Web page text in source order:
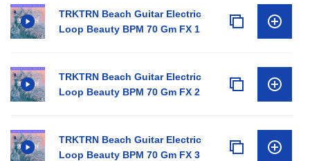
TRKTRN Beach Guitar Electric
Loop Beauty BPM 70 Gm FX 1
TRKTRN Beach Guitar Electric
Loop Beauty BPM 70 Gm FX 2
TRKTRN Beach Guitar Electric
Loop Beauty BPM 70 Gm FX 3